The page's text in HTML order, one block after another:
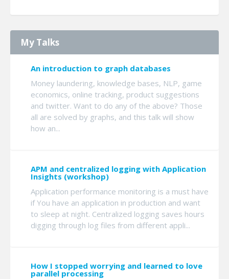
My Talks
An introduction to graph databases
Money laundering, knowledge bases, NLP, game
economics, online tracking, product suggestions
and twitter. Want to do any of the above? Those
all are solved by graphs, and this talk will show
how an...
APM and centralized logging with Application
Insights (workshop)
Application performance monitoring is a must have
if You have an application in production and want
to sleep at night. Centralized logging saves hours
digging through log files from different appli...
How I stopped worrying and learned to love
parallel processing